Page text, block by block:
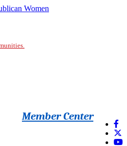
Member Center